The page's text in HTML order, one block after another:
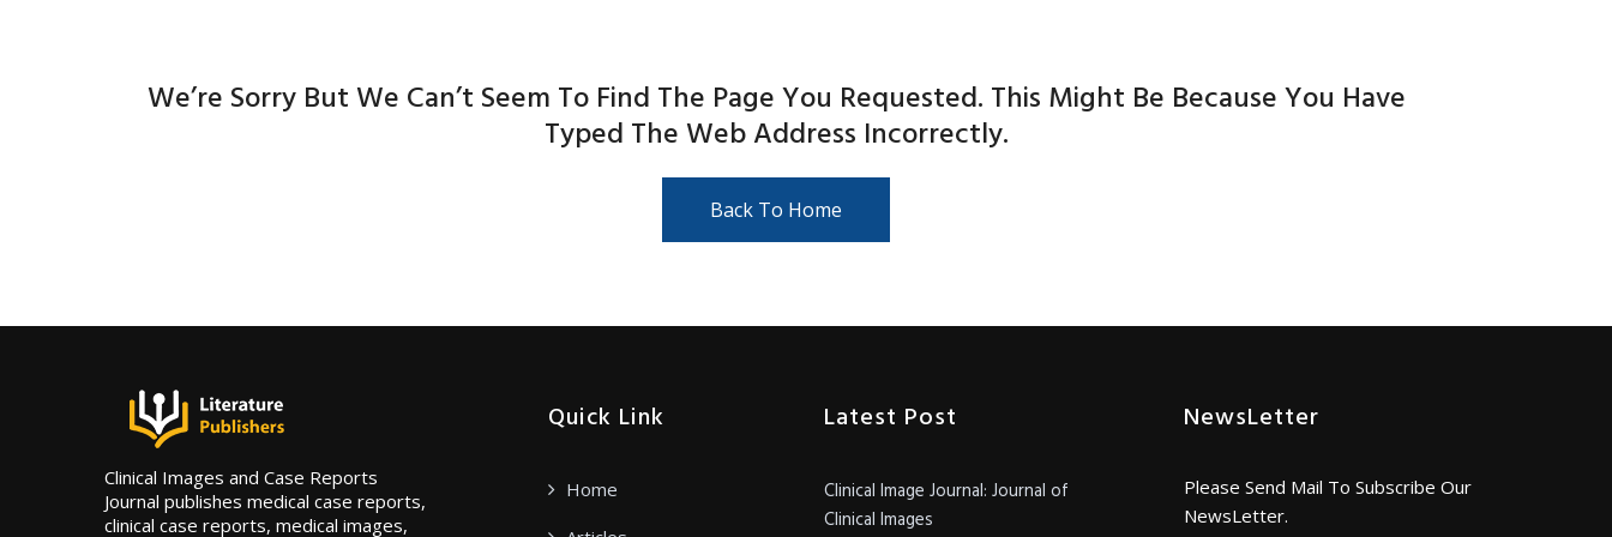
We’re Sorry But We Can’t Seem To Find The Page You Requested. This Might Be Because You Have
Typed The Web Address Incorrectly.
Back To Home
Clinical Images and Case Reports
Journal publishes medical case reports,
clinical case reports, medical images,
Quick Link
Home
Latest Post
Clinical Image Journal: Journal of
Clinical Images
NewsLetter
Please Send Mail To Subscribe Our
NewsLetter.